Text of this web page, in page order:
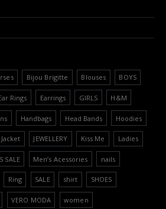
Bijou Brigitte Blouses BOYS
Rings Earrings GIRLS H&M
Handbags Head Bands Hoodies
Jacket JEWELLERY Kiss Me Ladies
SALE Men’s Acessories nails
Ring SALE shirt SHOES
VERO MODA women